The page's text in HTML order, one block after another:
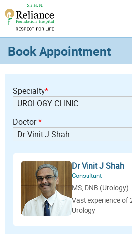
Book Appointment
Specialty*
Doctor*
Dr Vinit J Shah
Consultant
MS, DNB (Urology)
Vast experience of
Urology